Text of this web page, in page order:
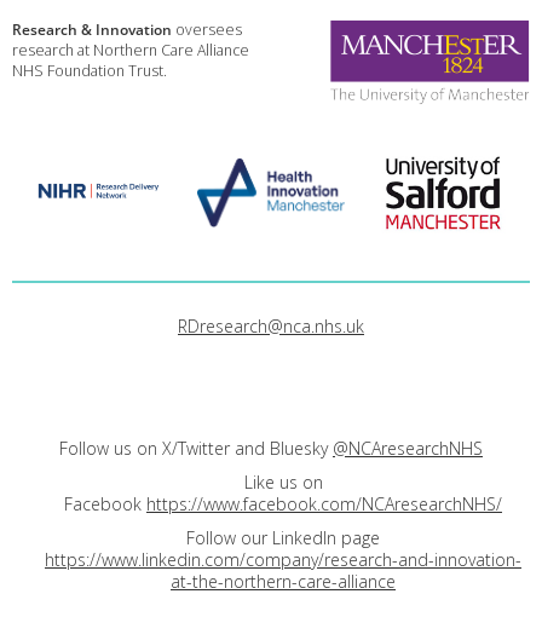
Research & Innovation oversees
research at Northern Care Alliance
NHS Foundation Trust.
RDresearch@nca.nhs.uk
Follow us on X/Twitter and Bluesky @NCAresearchNHS
Like us on
Facebook https://www.facebook.com/NCAresearchNHS/
Follow our LinkedIn page
https://www.linkedin.com/company/research-and-innovation-
at-the-northern-care-alliance